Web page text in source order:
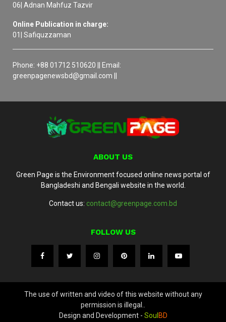
06| Adnan Mahfuz Tazvir
Online Publication in charge:
01| Safiquzzaman
Phone: +88 01712 510620 || Email:
greenpagenewsbd@gmail.com ||
ABOUT US
Green Page is the Environment focused online news portal of
Bangladeshi and Bengali website in the world.
Contact us: contact@greenpage.com.bd
FOLLOW US
The use of written and video of this website without any
permission is illegal..
Design and Development - Soul BD